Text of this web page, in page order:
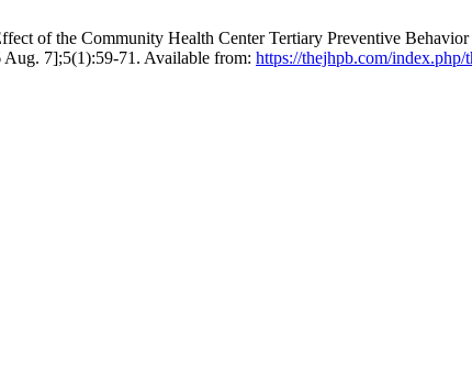
of the Community Health Center Tertiary Preventive
7];5(1):59-71. Available from: https://thejhpb.com/